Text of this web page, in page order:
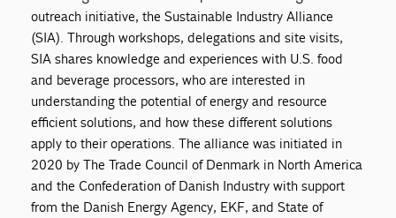
outreach initiative, the Sustainable Industry Alliance
(SIA). Through workshops, delegations and site visits,
SIA shares knowledge and experiences with U.S. food
and beverage processors, who are interested in
understanding the potential of energy and resource
efficient solutions, and how these different solutions
apply to their operations. The alliance was initiated in
2020 by The Trade Council of Denmark in North America
and the Confederation of Danish Industry with support
from the Danish Energy Agency, EKF, and State of